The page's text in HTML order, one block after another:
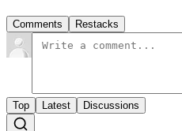
Comments Restacks
Top Latest Discussions